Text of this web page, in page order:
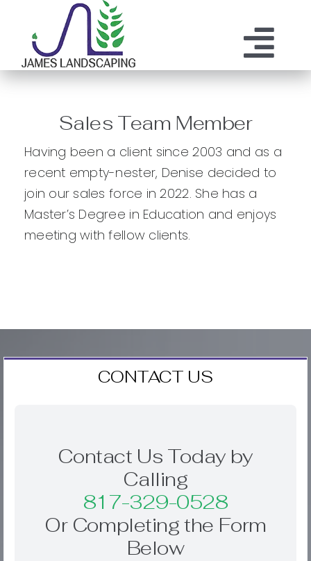
content
ABOUT US
MAINTENANCE
OUR PROCESS
OUR TEAM
RESOURCES
CONTACT
Sales Team Member
Having been a client since 2003 and as a
recent empty-nester, Denise decided to
join our sales force in 2022. She has a
Master’s Degree in Education and enjoys
meeting with fellow clients.
CONTACT US
Contact Us Today by
Calling
817-329-0528
Or Completing the Form
Below